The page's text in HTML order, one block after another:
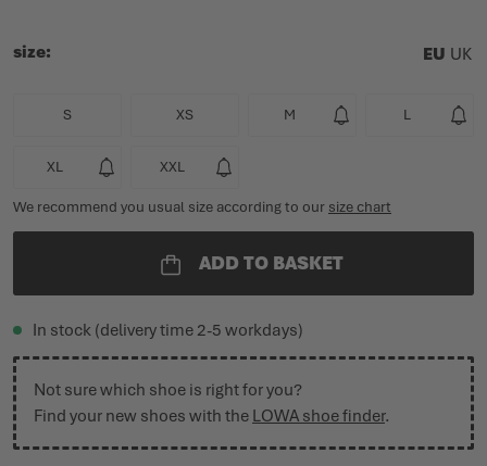
size EU UK
S XS M L
XL XXL
We recommend you usual size according to our size chart
ADD TO BASKET
In stock (delivery time 2-5 workdays)
Not sure which shoe is right for you?
Find your new shoes with the LOWA shoe finder.